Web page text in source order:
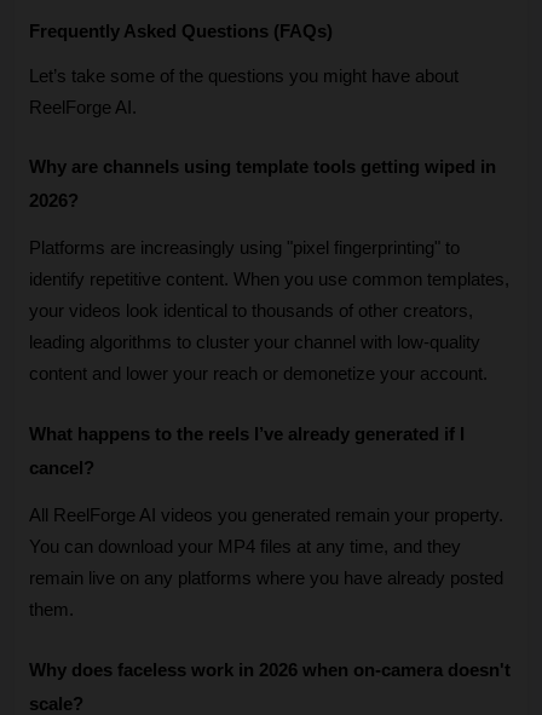
Frequently Asked Questions (FAQs)
Let’s take some of the questions you might have about
ReelForge AI.
Why are channels using template tools getting wiped in
2026?
Platforms are increasingly using "pixel fingerprinting" to
identify repetitive content. When you use common templates,
your videos look identical to thousands of other creators,
leading algorithms to cluster your channel with low-quality
content and lower your reach or demonetize your account.
What happens to the reels I’ve already generated if I
cancel?
All ReelForge AI videos you generated remain your property.
You can download your MP4 files at any time, and they
remain live on any platforms where you have already posted
them.
Why does faceless work in 2026 when on-camera doesn't
scale?